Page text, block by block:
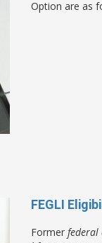
Option are as
FEGLI
Former federal